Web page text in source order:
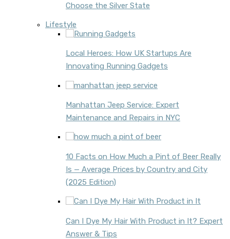
Choose the Silver State
Lifestyle
Local Heroes: How UK Startups Are
Innovating Running Gadgets
Manhattan Jeep Service: Expert
Maintenance and Repairs in NYC
10 Facts on How Much a Pint of Beer Really
Is — Average Prices by Country and City
(2025 Edition)
Can I Dye My Hair With Product in It? Expert
Answer & Tips